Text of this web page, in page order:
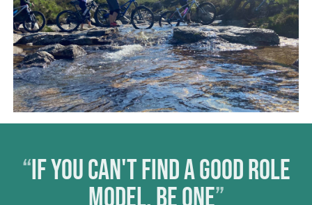
If you can't find a good role